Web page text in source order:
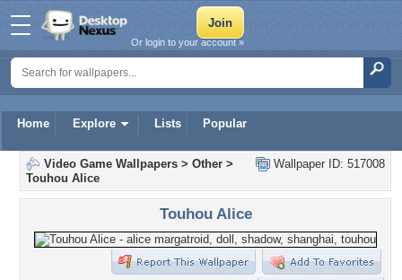
Home Explore Lists Popular
Or login to your account »
Wallpaper ID: 517008
Video Game Wallpapers > Other >
Touhou Alice
Touhou Alice